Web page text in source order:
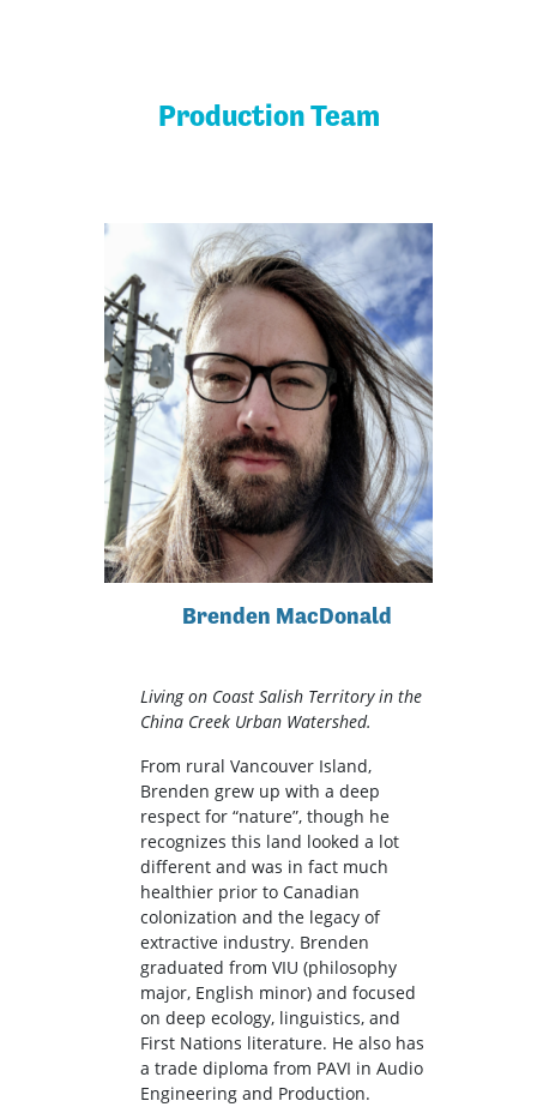
Production Team
Brenden MacDonald
Living on Coast Salish Territory in the
China Creek Urban Watershed.
From rural Vancouver Island,
Brenden grew up with a deep
respect for “nature”, though he
recognizes this land looked a lot
different and was in fact much
healthier prior to Canadian
colonization and the legacy of
extractive industry. Brenden
graduated from VIU (philosophy
major, English minor) and focused
on deep ecology, linguistics, and
First Nations literature. He also has
a trade diploma from PAVI in Audio
Engineering and Production.